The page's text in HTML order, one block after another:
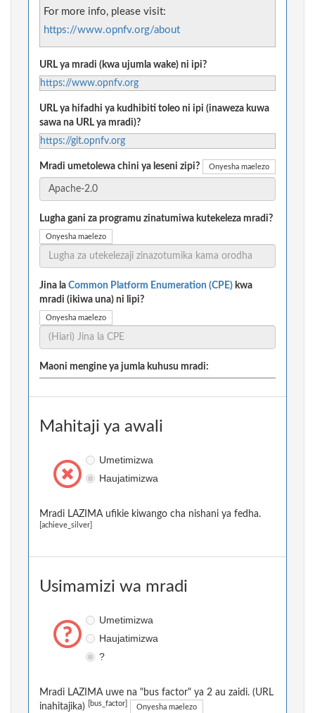
For more info, please visit:
https://www.opnfv.org/about
URL ya mradi (kwa ujumla wake) ni ipi?
https://www.opnfv.org
URL ya hifadhi ya kudhibiti toleo ni ipi (inaweza kuwa
sawa na URL ya mradi)?
https://git.opnfv.org
Mradi umetolewa chini ya leseni zipi? Onyesha maelezo
Lugha gani za programu zinatumiwa kutekeleza mradi?
Onyesha maelezo
Jina la Common Platform Enumeration (CPE) kwa
mradi (ikiwa una) ni lipi?
Onyesha maelezo
Maoni mengine ya jumla kuhusu mradi:
Mahitaji ya awali
Umetimizwa
Haujatimizwa
Mradi LAZIMA ufikie kiwango cha nishani ya fedha.
[achieve_silver]
Usimamizi wa mradi
Umetimizwa
Haujatimizwa
?
Mradi LAZIMA uwe na "bus factor" ya 2 au zaidi. (URL
inahitajika)
[bus_factor] Onyesha maelezo